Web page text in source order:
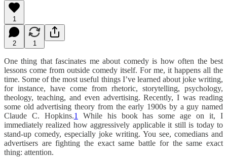
1
2 1
One thing that fascinates me about comedy is how often the best
lessons come from outside comedy itself. For me, it happens all the
time. Some of the most useful things I’ve learned about joke writing,
for instance, have come from rhetoric, storytelling, psychology,
theology, teaching, and even advertising. Recently, I was reading
some old advertising theory from the early 1900s by a guy named
Claude C. Hopkins.1
While his book has some age on it, I
immediately realized how aggressively applicable it still is today to
stand-up comedy, especially joke writing. You see, comedians and
advertisers are fighting the exact same battle for the same exact
thing: attention.